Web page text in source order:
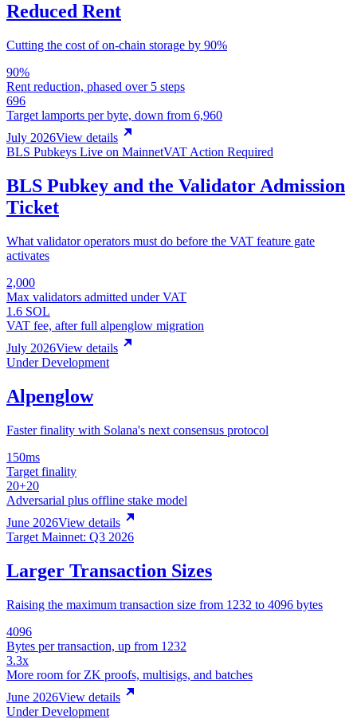
Reduced Rent
Cutting the cost of on-chain storage by 90%
90%
Rent reduction, phased over 5 steps
696
Target lamports per byte, down from 6,960
July 2026View details
BLS Pubkeys Live on MainnetVAT Action Required
BLS Pubkey and the Validator Admission
Ticket
What validator operators must do before the VAT feature gate
activates
2,000
Max validators admitted under VAT
1.6 SOL
VAT fee, after full alpenglow migration
July 2026View details
Under Development
Alpenglow
Faster finality with Solana's next consensus protocol
150ms
Target finality
20+20
Adversarial plus offline stake model
June 2026View details
Target Mainnet: Q3 2026
Larger Transaction Sizes
Raising the maximum transaction size from 1232 to 4096 bytes
4096
Bytes per transaction, up from 1232
3.3x
More room for ZK proofs, multisigs, and batches
June 2026View details
Under Development